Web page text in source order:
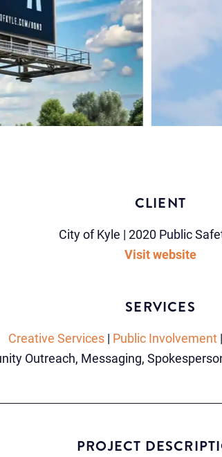
CLIENT
City of Kyle | 2020 Public
Visit website
SERVICES
Creative Services | Public Involvement |
Outreach, Messaging,
PROJECT